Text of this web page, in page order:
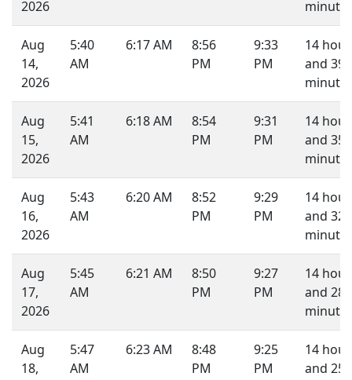
2026
Aug
14,
2026
5:40
AM
6:17 AM
8:56
PM
9:33
PM
14
and 39
Aug
15,
2026
5:41
AM
6:18 AM
8:54
PM
9:31
PM
14
and 35
Aug
16,
2026
5:43
AM
6:20 AM
8:52
PM
9:29
PM
14
and 32
Aug
17,
2026
5:45
AM
6:21 AM
8:50
PM
9:27
PM
14
and 28
Aug
18,
5:47
AM
6:23 AM
8:48
PM
9:25
PM
14
and 25